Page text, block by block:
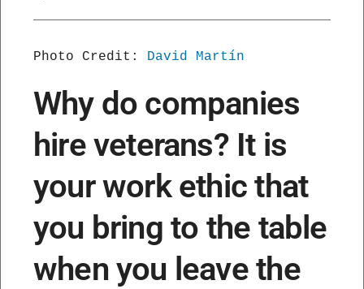
Photo Credit: David Martín
Why do companies
hire veterans? It is
your work ethic that
you bring to the table
when you leave the